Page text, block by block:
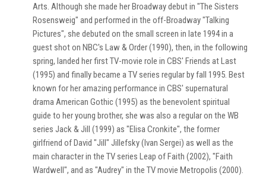
Arts. Although she made her Broadway debut in "The Sisters
Rosensweig" and performed in the off-Broadway "Talking
Pictures", she debuted on the small screen in late 1994 in a
guest shot on NBC's Law & Order (1990), then, in the following
spring, landed her first TV-movie role in CBS' Friends at Last
(1995) and finally became a TV series regular by fall 1995. Best
known for her amazing performance in CBS' supernatural
drama American Gothic (1995) as the benevolent spiritual
guide to her young brother, she was also a regular on the WB
series Jack & Jill (1999) as "Elisa Cronkite", the former
girlfriend of David "Jill" Jillefsky (Ivan Sergei) as well as the
main character in the TV series Leap of Faith (2002), "Faith
Wardwell", and as "Audrey" in the TV movie Metropolis (2000).